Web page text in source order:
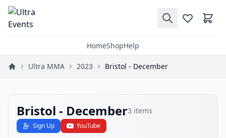
HomeShopHelp
Ultra MMA 2023 Bristol - December
Bristol - December3 items
Sign Up YouTube